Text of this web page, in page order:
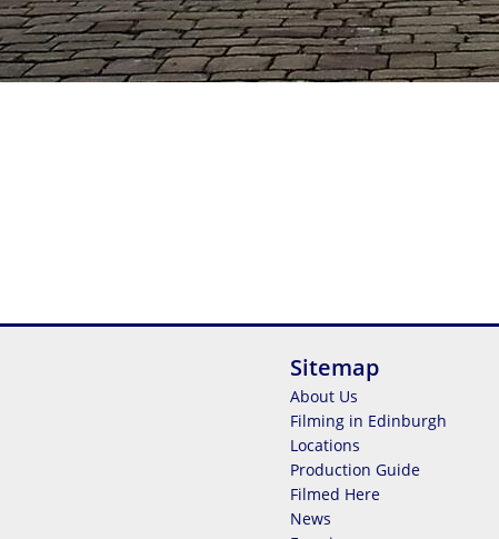
Sitemap
About Us
Filming in Edinburgh
Locations
Production Guide
Filmed Here
News